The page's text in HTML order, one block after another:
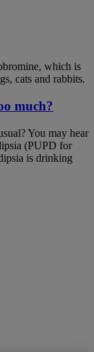
which is
cats and rabbits.
much?
You may hear
(PUPD for
is drinking